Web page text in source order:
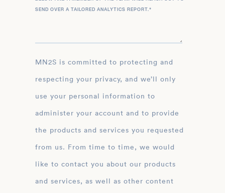
SEND OVER A TAILORED ANALYTICS REPORT.*
MN2S is committed to protecting and
respecting your privacy, and we’ll only
use your personal information to
administer your account and to provide
the products and services you requested
from us. From time to time, we would
like to contact you about our products
and services, as well as other content